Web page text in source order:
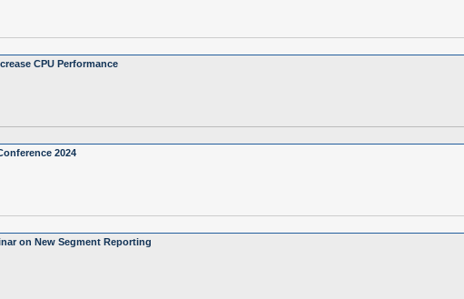
CPU Performance
2024
on New Segment Reporting